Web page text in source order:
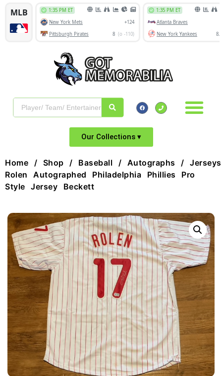
Our Collections ▾
Home / Shop / Baseball / Autographs / Jerseys
Rolen Autographed Philadelphia Phillies Pro
Style Jersey Beckett